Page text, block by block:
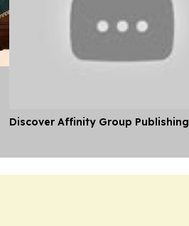
Discover Affinity Group Publishing